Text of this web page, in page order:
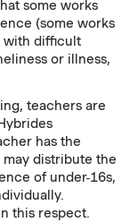
some works
(some works
with difficult
or illness,
teachers are
has the
distribute the
of under-16s,
this respect.